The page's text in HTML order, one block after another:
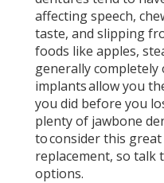
affecting speech,
taste, and slipping
foods like apples,
generally
implants allow you
you did before you
plenty of jawbone
to consider this
replacement, so talk
options.